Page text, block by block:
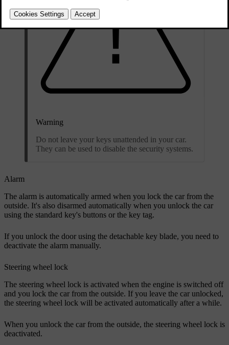
Warning
Do not leave your keys unattended in your car.
They can be used to disable the security systems.
Alarm
The alarm is automatically armed when you lock the car from the
outside. It's also disarmed automatically when you unlock the car
using the standard key's buttons or the key tag.
If you unlock the door using the detachable key blade, you need to
deactivate the alarm manually.
Steering wheel lock
The steering wheel lock is activated when the engine is switched off
and you lock the car from the outside. If you leave the car unlocked,
the steering wheel lock will be activated automatically after a while.
When you unlock the car from the outside, the steering wheel lock is
deactivated.